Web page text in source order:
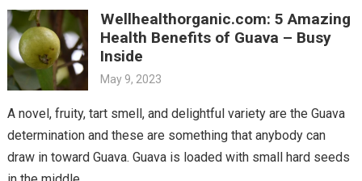
Wellhealthorganic.com: 5 Amazing
Health Benefits of Guava – Busy
Inside
May 9, 2023
A novel, fruity, tart smell, and delightful variety are the Guava
determination and these are something that anybody can
draw in toward Guava. Guava is loaded with small hard seeds